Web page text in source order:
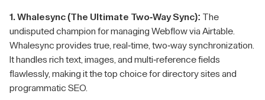
1. Whalesync (The Ultimate Two-Way Sync): The
undisputed champion for managing Webflow via Airtable.
Whalesync provides true, real-time, two-way synchronization.
It handles rich text, images, and multi-reference fields
flawlessly, making it the top choice for directory sites and
programmatic SEO.